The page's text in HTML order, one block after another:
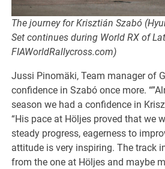
The journey for Krisztián Szabó
Set continues during World RX of
FIAWorldRallycross.com)
Jussi Pinomäki, Team manager of
confidence in Szabó once more.
season we had a confidence in
“His pace at Höljes proved that we
steady progress, eagerness to
attitude is very inspiring. The track
from the one at Höljes and maybe